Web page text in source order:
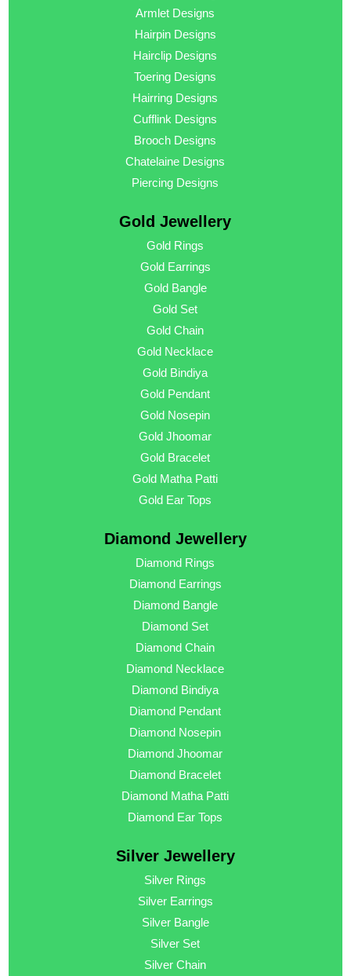
Armlet Designs
Hairpin Designs
Hairclip Designs
Toering Designs
Hairring Designs
Cufflink Designs
Brooch Designs
Chatelaine Designs
Piercing Designs
Gold Jewellery
Gold Rings
Gold Earrings
Gold Bangle
Gold Set
Gold Chain
Gold Necklace
Gold Bindiya
Gold Pendant
Gold Nosepin
Gold Jhoomar
Gold Bracelet
Gold Matha Patti
Gold Ear Tops
Diamond Jewellery
Diamond Rings
Diamond Earrings
Diamond Bangle
Diamond Set
Diamond Chain
Diamond Necklace
Diamond Bindiya
Diamond Pendant
Diamond Nosepin
Diamond Jhoomar
Diamond Bracelet
Diamond Matha Patti
Diamond Ear Tops
Silver Jewellery
Silver Rings
Silver Earrings
Silver Bangle
Silver Set
Silver Chain